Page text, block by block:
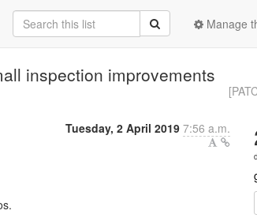
Manage
inspection improvements
Tuesday, 2 April 2019 7:56 a.m.